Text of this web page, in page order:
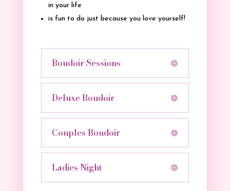
in your life
is fun to do just because you love yourself!
Boudoir Sessions
Deluxe Boudoir
Couples Boudoir
Ladies Night